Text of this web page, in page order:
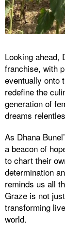
Looking ahead,
franchise, with
eventually onto
redefine the
generation of
dreams
As Dhana
a beacon of
to chart their
determination
reminds us all
Graze is not
transforming
world.